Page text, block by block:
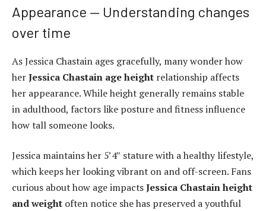
Appearance — Understanding changes
over time
As Jessica Chastain ages gracefully, many wonder how
herJessica Chastain age height relationship affects
her appearance. While height generally remains stable
in adulthood, factors like posture and fitness influence
how tall someone looks.
Jessica maintains her 5’4″ stature with a healthy lifestyle,
which keeps her looking vibrant on and off-screen. Fans
curious about how age impactsJessica Chastain height
and weight often notice she has preserved a youthful